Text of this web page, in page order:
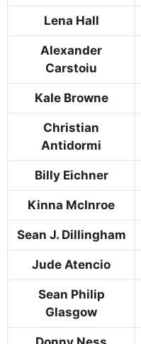
Lena Hall
Alexander
Carstoiu
Kale Browne
Christian
Antidormi
Billy Eichner
Kinna McInroe
Sean J. Dillingham
Jude Atencio
Sean Philip
Glasgow